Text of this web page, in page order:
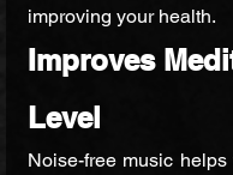
improving your health.
Improves
Level
Noise-free music